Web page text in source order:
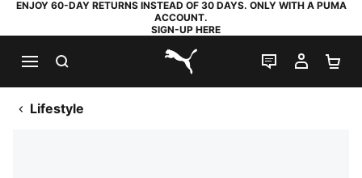
ENJOY 60-DAY RETURNS INSTEAD OF 30 DAYS. ONLY WITH A PUMA
ACCOUNT.
SIGN-UP HERE
PUMA.com
LIVE CHAT
MY
Lifestyle